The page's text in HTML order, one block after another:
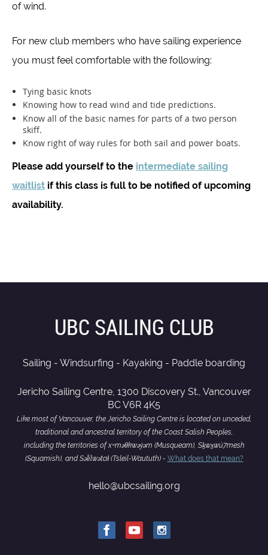
of wind.
For new club members who have sailing experience
you must feel comfortable with the following:
Tying basic knots
Knowing how to read wind and tide predictions.
Know all of the basic names for parts of a two person
skiff.
Know right of way rules for both sail and power boats.
Please add yourself to the intermediate sailing
waitlist if this class is full to be notified of upcoming
availability.
UBC SAILING CLUB
Sailing - Windsurfing - Kayaking - Paddle boarding
Jericho Sailing Centre, 1300 Discovery St., Vancouver
BC V6R 4K5
Like most of Vancouver, the Jericho Sailing Centre is located on unceded,
traditional and ancestral territory of the Coast Salish Peoples,
including the territories of xʷməθkwəy̓əm (Musqueam), Sḵwx̱wú7mesh
(Squamish), and Səl̓ílwətaɬ (Tsleil-Waututh) - What does that mean?
hello@ubcsailing.org